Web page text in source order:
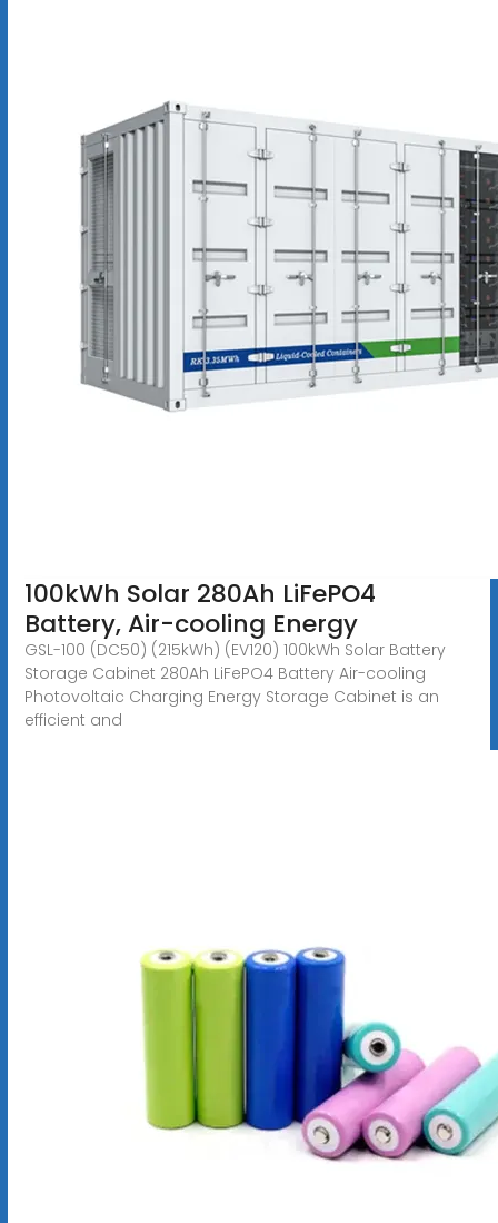
100kWh Solar 280Ah LiFePO4
Battery, Air-cooling Energy
GSL-100 (DC50) (215kWh) (EV120) 100kWh Solar Battery
Storage Cabinet 280Ah LiFePO4 Battery Air-cooling
Photovoltaic Charging Energy Storage Cabinet is an
efficient and